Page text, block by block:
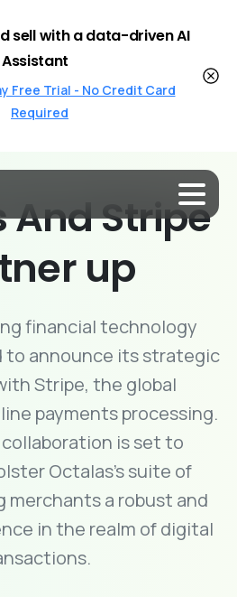
sell with a data-driven AI
Assistant
Free Trial - No Credit Card
Required
AndStripe
up
financial technology
to announce its strategic
Stripe, the global
payments processing.
is set to
Octalas's suite of
merchants a robust and
in the realm of digital